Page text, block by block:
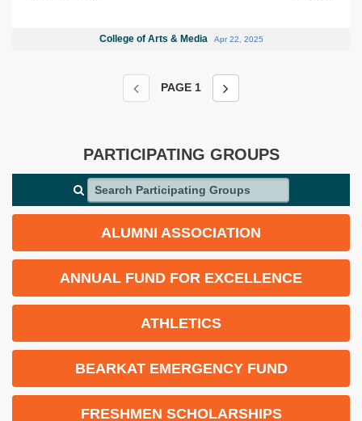
College of Arts & Media Apr 22, 2025
PAGE 1
PARTICIPATING GROUPS
Search Participating Groups
ALUMNI ASSOCIATION
ANNUAL FUND FOR EXCELLENCE
ATHLETICS
BEARKAT EMERGENCY FUND
FRESHMEN SCHOLARSHIPS